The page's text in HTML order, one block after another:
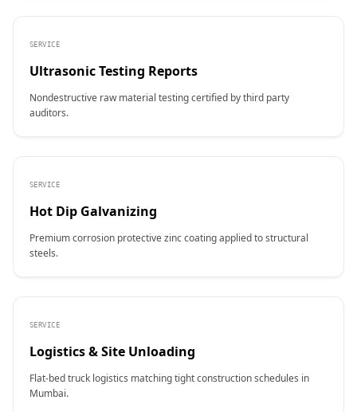
SERVICE
Ultrasonic Testing Reports
Nondestructive raw material testing certified by third party
auditors.
SERVICE
Hot Dip Galvanizing
Premium corrosion protective zinc coating applied to structural
steels.
SERVICE
Logistics & Site Unloading
Flat-bed truck logistics matching tight construction schedules in
Mumbai.